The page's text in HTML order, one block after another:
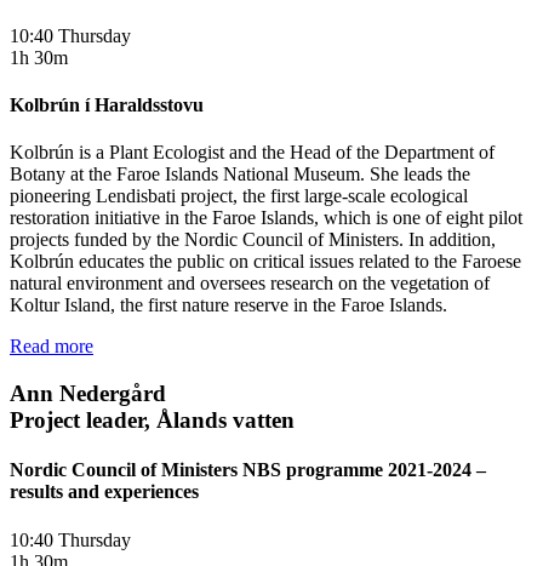
10:40 Thursday
1h 30m
Kolbrún í Haraldsstovu
Kolbrún is a Plant Ecologist and the Head of the Department of
Botany at the Faroe Islands National Museum. She leads the
pioneering Lendisbati project, the first large-scale ecological
restoration initiative in the Faroe Islands, which is one of eight pilot
projects funded by the Nordic Council of Ministers. In addition,
Kolbrún educates the public on critical issues related to the Faroese
natural environment and oversees research on the vegetation of
Koltur Island, the first nature reserve in the Faroe Islands.
Read more
Ann Nedergård
Project leader, Ålands vatten
Nordic Council of Ministers NBS programme 2021-2024 –
results and experiences
10:40 Thursday
1h 30m